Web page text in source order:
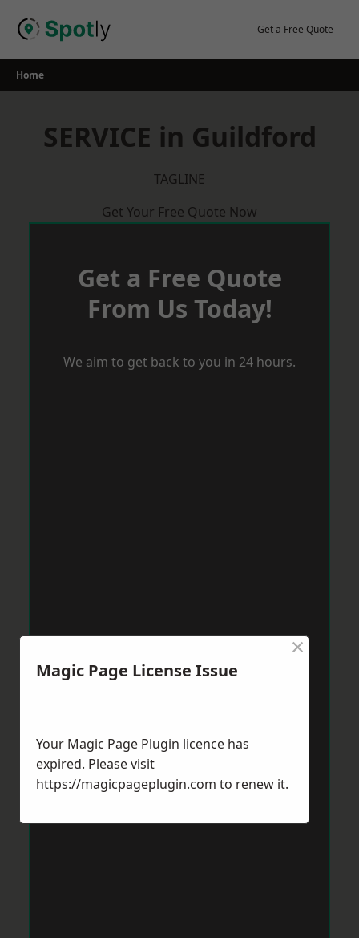
Get a Free Quote
Home
SERVICE in Guildford
TAGLINE
Get Your Free Quote Now
Get a Free Quote
From Us Today!
We aim to get back to you in 24 hours.
Magic Page License Issue
×
Your Magic Page Plugin licence has
expired. Please visit
https://magicpageplugin.com to renew it.